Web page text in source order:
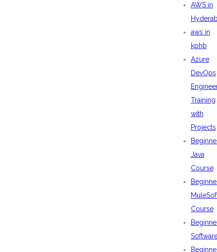
AWS in
aws in
kphb
Azure
DevOps
Training
with
Projects
Java
Course
Course